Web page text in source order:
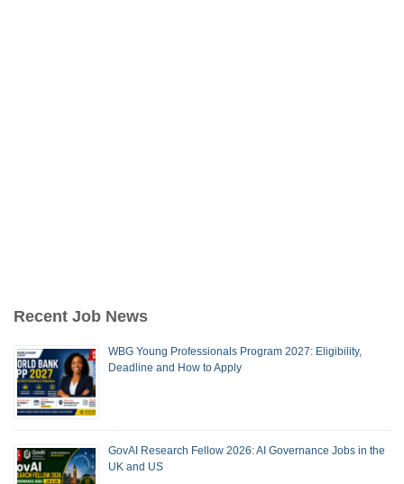
Recent Job News
WBG Young Professionals Program 2027: Eligibility,
Deadline and How to Apply
GovAI Research Fellow 2026: AI Governance Jobs in the
UK and US